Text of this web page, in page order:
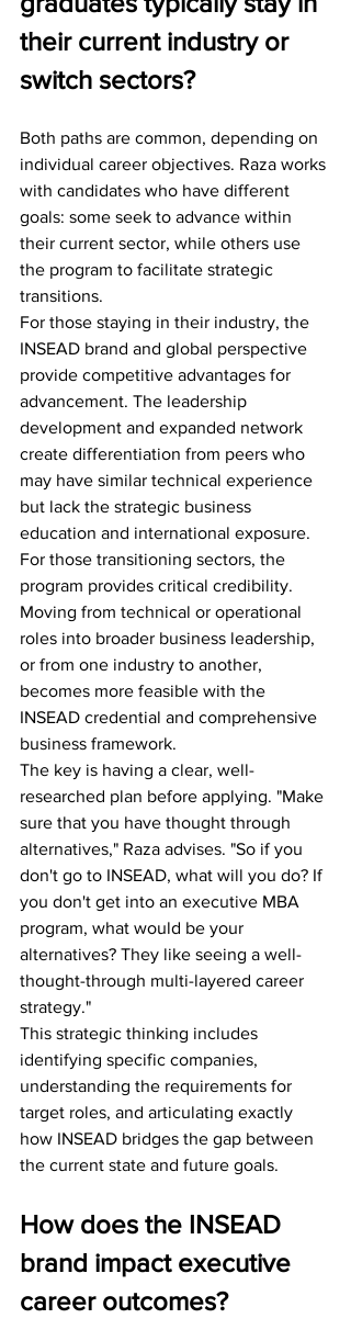
their current industry or
switch sectors?
Both paths are common, depending on
individual career objectives. Raza works
with candidates who have different
goals: some seek to advance within
their current sector, while others use
the program to facilitate strategic
transitions.
For those staying in their industry, the
INSEAD brand and global perspective
provide competitive advantages for
advancement. The leadership
development and expanded network
create differentiation from peers who
may have similar technical experience
but lack the strategic business
education and international exposure.
For those transitioning sectors, the
program provides critical credibility.
Moving from technical or operational
roles into broader business leadership,
or from one industry to another,
becomes more feasible with the
INSEAD credential and comprehensive
business framework.
The key is having a clear, well-
researched plan before applying. "Make
sure that you have thought through
alternatives," Raza advises. "So if you
don't go to INSEAD, what will you do? If
you don't get into an executive MBA
program, what would be your
alternatives? They like seeing a well-
thought-through multi-layered career
strategy."
This strategic thinking includes
identifying specific companies,
understanding the requirements for
target roles, and articulating exactly
how INSEAD bridges the gap between
the current state and future goals.
How does the INSEAD
brand impact executive
career outcomes?